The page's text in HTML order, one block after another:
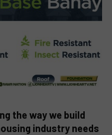
the way we build
industry needs